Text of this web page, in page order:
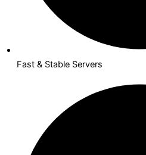
Fast & Stable Servers